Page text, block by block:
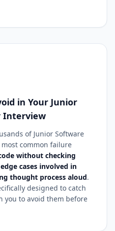
in Your Junior
Interview
of Junior Software
common failure
without checking
cases involved in
thought process aloud.
designed to catch
you to avoid them before